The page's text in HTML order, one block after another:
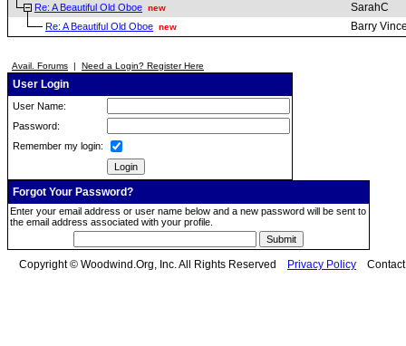
Re: A Beautiful Old Oboe new SarahC
Re: A Beautiful Old Oboe new Barry
Avail. Forums | Need a Login? Register Here
User Login
User Name:
Password:
Remember my login:
Forgot Your Password?
Enter your email address or user name below and a new password will be sent to
the email address associated with your profile.
Copyright © Woodwind.Org, Inc. All Rights Reserved Privacy Policy